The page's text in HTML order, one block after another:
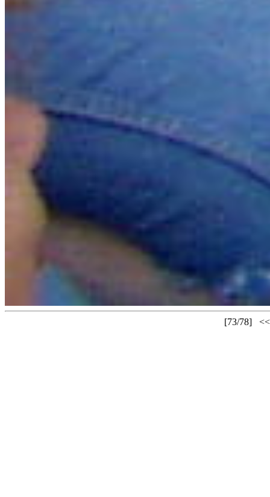
[73/78] <<